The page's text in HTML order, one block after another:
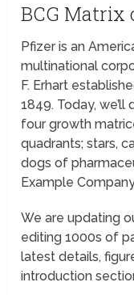
BCG Matrix
Pfizer is an
multinational
F. Erhart
1849. Today,
four growth
quadrants; stars,
dogs of
Example
We are updating
editing 1000s of
latest details,
introduction